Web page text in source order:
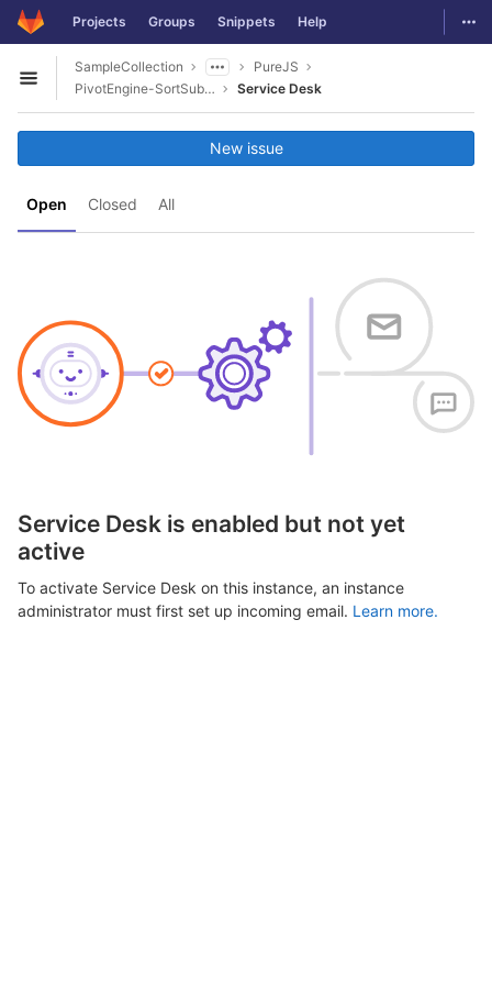
Skip to content
GitLab Projects Groups Snippets Help
Open sidebar
SampleCollection
PureJS
PivotEngine-SortSubField
Service Desk
Open Closed All
New issue
Service Desk is enabled but not yet
active
To activate Service Desk on this instance, an instance
administrator must first set up incoming email. Learn more.